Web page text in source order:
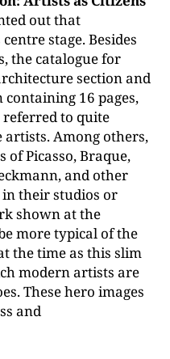
out that
stage. Besides
the catalogue for
section and
containing 16 pages,
to quite
artists. Among others,
of Picasso, Braque,
and other
their studios or
shown at the
more typical of the
the time as this slim
modern artists are
These hero images
and